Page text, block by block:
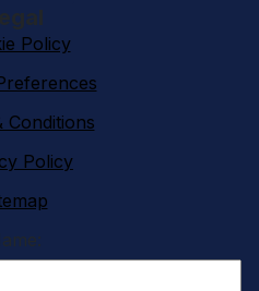
Policy
Conditions
Policy